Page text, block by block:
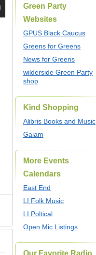
Green Party
Websites
GPUS Black Caucus
Greens for Greens
News for Greens
wilderside Green Party
shop
Kind Shopping
Alibris Books and Music
Gaiam
More Events
Calendars
East End
LI Folk Music
LI Poltical
Open Mic Listings
Our Favorite Radio